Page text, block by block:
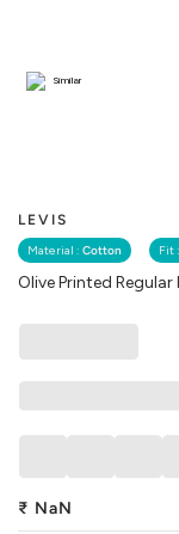
LEVIS
Material : Cotton Fit :
Olive Printed
Similar
₹ NaN